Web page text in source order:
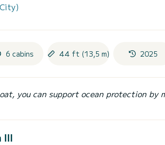
6 cabins 44 ft (13,5 m) 2025
you can support ocean protection by
III